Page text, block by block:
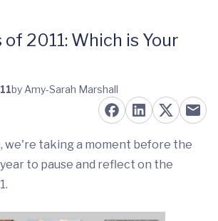
of 2011: Which is Your
by Amy-Sarah Marshall
we're taking a moment before the
to pause and reflect on the